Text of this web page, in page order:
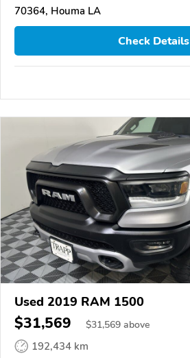
70364, Houma LA
Check Details
Used 2019 RAM 1500
$31,569 $31,569 above
192,434 km